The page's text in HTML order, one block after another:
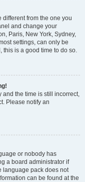
different from the one you
and change your
Paris, New York, Sydney,
settings, can only be
this is a good time to do so.
and the time is still incorrect,
Please notify an
or nobody has
a board administrator if
language pack does not
can be found at the